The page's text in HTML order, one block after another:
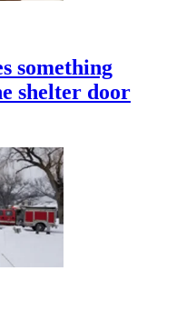
something
shelter door